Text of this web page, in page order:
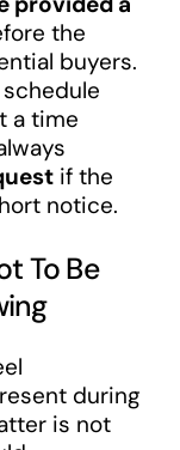
the
buyers.
a time
if the
notice.
To Be
during
is not